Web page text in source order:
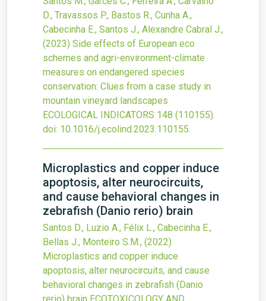
D., Travassos P., Bastos R., Cunha A.,
Cabecinha E., Santos J., Alexandre Cabral J.,
(2023) Side effects of European eco
schemes and agri-environment-climate
measures on endangered species
conservation: Clues from a case study in
mountain vineyard landscapes
ECOLOGICAL INDICATORS 148 (110155).
doi: 10.1016/j.ecolind.2023.110155.
Microplastics and copper induce
apoptosis, alter neurocircuits,
and cause behavioral changes in
zebrafish (Danio rerio) brain
Santos D., Luzio A., Félix L., Cabecinha E.,
Bellas J., Monteiro S.M., (2022)
Microplastics and copper induce
apoptosis, alter neurocircuits, and cause
behavioral changes in zebrafish (Danio